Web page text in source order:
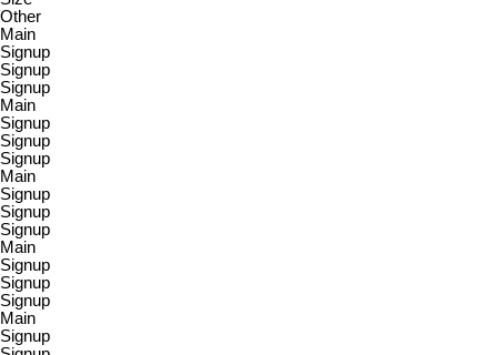
Other
Main
Signup
Signup
Signup
Main
Signup
Signup
Signup
Main
Signup
Signup
Signup
Main
Signup
Signup
Signup
Main
Signup